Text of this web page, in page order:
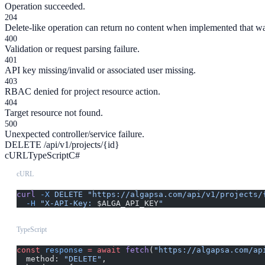
Operation succeeded.
204
Delete-like operation can return no content when implemented that
400
Validation or request parsing failure.
401
API key missing/invalid or associated user missing.
403
RBAC denied for project resource action.
404
Target resource not found.
500
Unexpected controller/service failure.
DELETE /api/v1/projects/{id}
cURLTypeScriptC#
cURL
curl -X DELETE "https://algapsa.com/api/v1/
  -H
"X-API-Key: $ALGA_API_KEY"
TypeScript
const response = await fetch ( "https://algapsa.com/
  method:
"DELETE" ,